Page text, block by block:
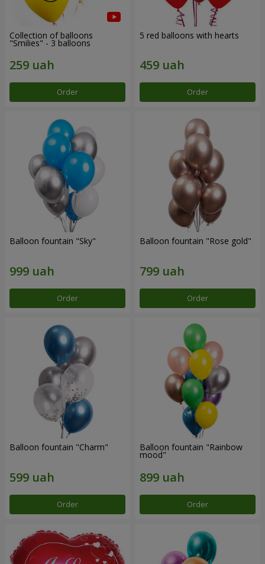
Collection of balloons
"Smilies" - 3 balloons
Order
5 red balloons with hearts
Order
Balloon fountain "Sky"
Order
Balloon fountain "Rose gold"
Order
Balloon fountain "Charm"
Order
Balloon fountain "Rainbow
mood"
Order